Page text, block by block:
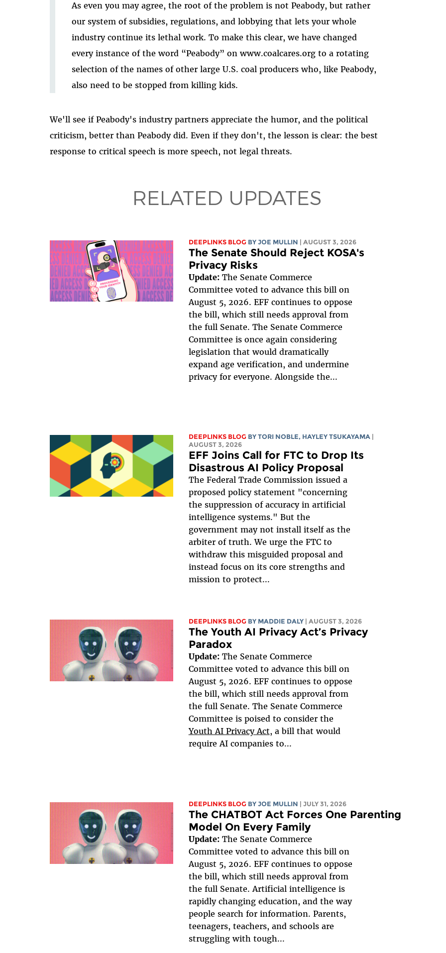
As even you may agree, the root of the problem is not Peabody, but rather
our system of subsidies, regulations, and lobbying that lets your whole
industry continue its lethal work. To make this clear, we have changed
every instance of the word “Peabody” on www.coalcares.org to a rotating
selection of the names of other large U.S. coal producers who, like Peabody,
also need to be stopped from killing kids.
We'll see if Peabody's industry partners appreciate the humor, and the political
criticism, better than Peabody did. Even if they don't, the lesson is clear: the best
response to critical speech is more speech, not legal threats.
RELATED UPDATES
DEEPLINKS BLOG BY JOE MULLIN | AUGUST 3, 2026
The Senate Should Reject KOSA's
Privacy Risks
Update:The Senate Commerce
Committee voted to advance this bill on
August 5, 2026. EFF continues to oppose
the bill, which still needs approval from
the full Senate. The Senate Commerce
Committee is once again considering
legislation that would dramatically
expand age verification, and undermine
privacy for everyone. Alongside the...
DEEPLINKS BLOG BY TORI NOBLE, HAYLEY TSUKAYAMA
AUGUST 3, 2026
EFF Joins Call for FTC to Drop Its
Disastrous AI Policy Proposal
The Federal Trade Commission issued a
proposed policy statement "concerning
the suppression of accuracy in artificial
intelligence systems." But the
government may not install itself as the
arbiter of truth. We urge the FTC to
withdraw this misguided proposal and
instead focus on its core strengths and
mission to protect...
DEEPLINKS BLOG BY MADDIE DALY | AUGUST 3, 2026
The Youth AI Privacy Act’s Privacy
Paradox
Update:The Senate Commerce
Committee voted to advance this bill on
August 5, 2026. EFF continues to oppose
the bill, which still needs approval from
the full Senate. The Senate Commerce
Committee is poised to consider the
Youth AI Privacy Act, a bill that would
require AI companies to...
DEEPLINKS BLOG BY JOE MULLIN | JULY 31, 2026
The CHATBOT Act Forces One Parenting
Model On Every Family
Update:The Senate Commerce
Committee voted to advance this bill on
August 5, 2026. EFF continues to oppose
the bill, which still needs approval from
the full Senate. Artificial intelligence is
rapidly changing education, and the way
people search for information. Parents,
teenagers, teachers, and schools are
struggling with tough...